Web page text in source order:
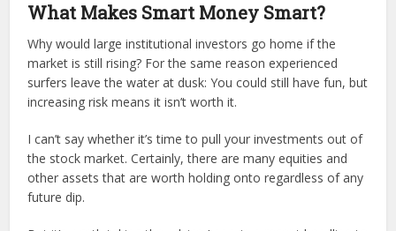
What Makes Smart Money Smart?
Why would large institutional investors go home if the
market is still rising? For the same reason experienced
surfers leave the water at dusk: You could still have fun, but
increasing risk means it isn’t worth it.
I can’t say whether it’s time to pull your investments out of
the stock market. Certainly, there are many equities and
other assets that are worth holding onto regardless of any
future dip.